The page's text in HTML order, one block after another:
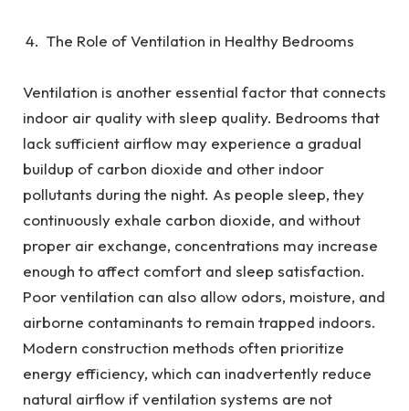
The Role of Ventilation in Healthy Bedrooms
Ventilation is another essential factor that connects
indoor air quality with sleep quality. Bedrooms that
lack sufficient airflow may experience a gradual
buildup of carbon dioxide and other indoor
pollutants during the night. As people sleep, they
continuously exhale carbon dioxide, and without
proper air exchange, concentrations may increase
enough to affect comfort and sleep satisfaction.
Poor ventilation can also allow odors, moisture, and
airborne contaminants to remain trapped indoors.
Modern construction methods often prioritize
energy efficiency, which can inadvertently reduce
natural airflow if ventilation systems are not